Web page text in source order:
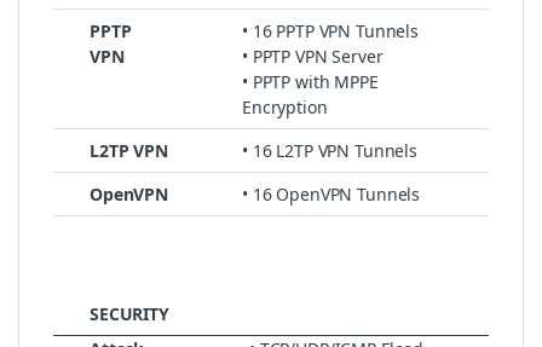
PPTP
VPN
• 16 PPTP VPN Tunnels
• PPTP VPN Server
• PPTP with MPPE
Encryption
L2TP VPN
• 16 L2TP VPN Tunnels
OpenVPN
• 16 OpenVPN Tunnels
SECURITY